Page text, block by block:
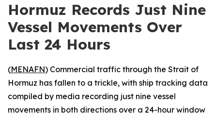
Hormuz Records Just Nine
Vessel Movements Over
Last 24 Hours
(MENAFN) Commercial traffic through the Strait of
Hormuz has fallen to a trickle, with ship tracking data
compiled by media recording just nine vessel
movements in both directions over a 24-hour window